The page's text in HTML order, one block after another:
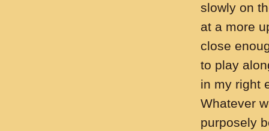
slowly on
at a more
close
to play
in my right
Whatever
purposely